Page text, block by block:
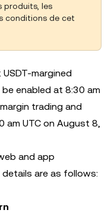
produits, les
conditions de cet
margined
enabled at 8:30 am
trading and
am UTC on August 8,
and app
are as follows: